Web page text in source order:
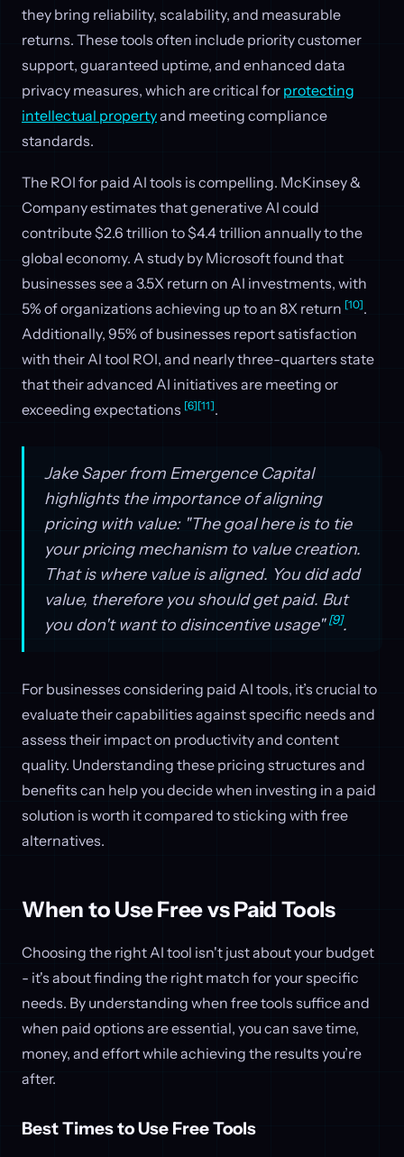
they bring reliability, scalability, and measurable
returns. These tools often include priority customer
support, guaranteed uptime, and enhanced data
privacy measures, which are critical for protecting
intellectual propertyand meeting compliance
standards.
The ROI for paid AI tools is compelling. McKinsey &
Company estimates that generative AI could
contribute $2.6 trillion to $4.4 trillion annually to the
global economy. A study by Microsoft found that
businesses see a 3.5X return on AI investments, with
5% of organizations achieving up to an 8X return [10].
Additionally, 95% of businesses report satisfaction
with their AI tool ROI, and nearly three-quarters state
that their advanced AI initiatives are meeting or
exceeding expectations [6][11].
Jake Saper from Emergence Capital
highlights the importance of aligning
pricing with value: "The goal here is to tie
your pricing mechanism to value creation.
That is where value is aligned. You did add
value, therefore you should get paid. But
you don't want to disincentive usage"[9].
For businesses considering paid AI tools, it’s crucial to
evaluate their capabilities against specific needs and
assess their impact on productivity and content
quality. Understanding these pricing structures and
benefits can help you decide when investing in a paid
solution is worth it compared to sticking with free
alternatives.
When to Use Free vs Paid Tools
Choosing the right AI tool isn't just about your budget
- it's about finding the right match for your specific
needs. By understanding when free tools suffice and
when paid options are essential, you can save time,
money, and effort while achieving the results you’re
after.
Best Times to Use Free Tools